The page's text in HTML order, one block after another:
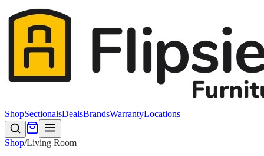
ShopSectionalsDealsBrandsWarrantyLocations
Shop/Living Room